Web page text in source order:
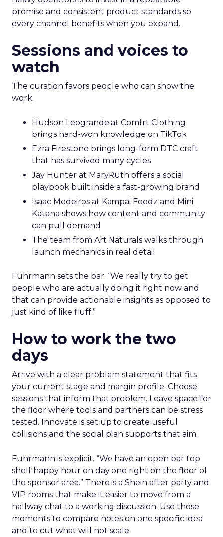
promise and consistent product standards so
every channel benefits when you expand.
Sessions and voices to
watch
The curation favors people who can show the
work.
Hudson Leogrande at Comfrt Clothing
brings hard-won knowledge on TikTok
Ezra Firestone brings long-form DTC craft
that has survived many cycles
Jay Hunter at MaryRuth offers a social
playbook built inside a fast-growing brand
Isaac Medeiros at Kampai Foodz and Mini
Katana shows how content and community
can pull demand
The team from Art Naturals walks through
launch mechanics in real detail
Fuhrmann sets the bar. “We really try to get
people who are actually doing it right now and
that can provide actionable insights as opposed to
just kind of like fluff.”
How to work the two
days
Arrive with a clear problem statement that fits
your current stage and margin profile. Choose
sessions that inform that problem. Leave space for
the floor where tools and partners can be stress
tested. Innovate is set up to create useful
collisions and the social plan supports that aim.
Fuhrmann is explicit. “We have an open bar top
shelf happy hour on day one right on the floor of
the sponsor area.” There is a Shein after party and
VIP rooms that make it easier to move from a
hallway chat to a working discussion. Use those
moments to compare notes on one specific idea
and to cut what will not scale.